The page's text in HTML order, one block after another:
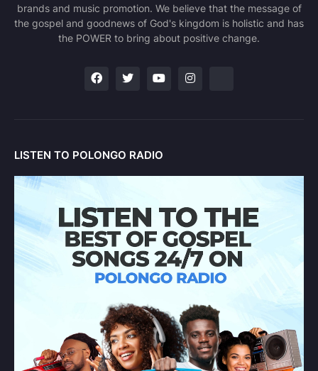
brands and music promotion. We believe that the message of
the gospel and goodnews of God's kingdom is holistic and has
the POWER to bring about positive change.
LISTEN TO POLONGO RADIO